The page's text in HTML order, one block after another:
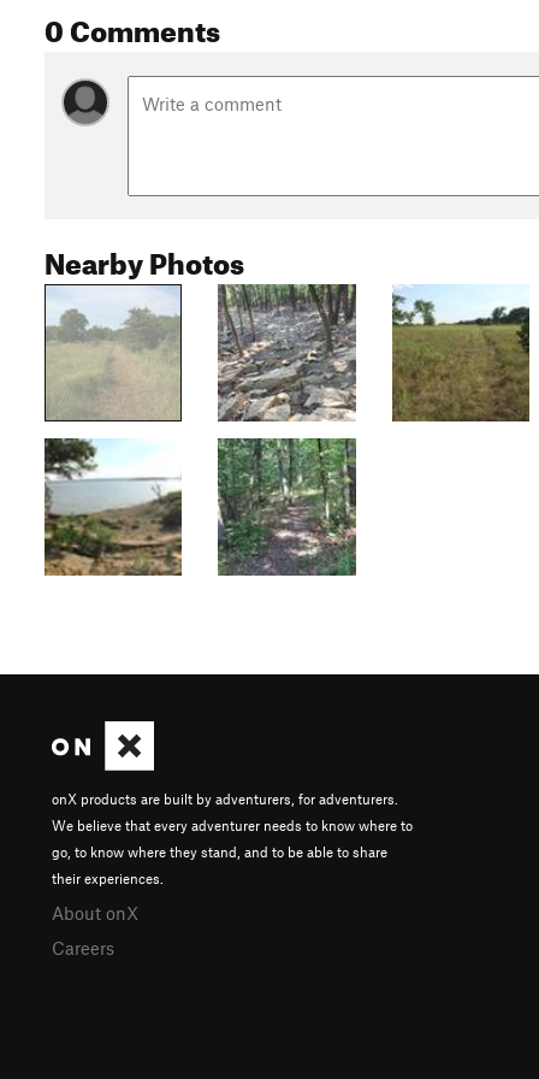
0 Comments
Nearby Photos
onX products are built by adventurers, for adventurers.
We believe that every adventurer needs to know where to
go, to know where they stand, and to be able to share
their experiences.
About onX
Careers